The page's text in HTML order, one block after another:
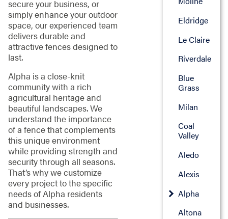
secure your business, or
simply enhance your outdoor
space, our experienced team
delivers durable and
attractive fences designed to
last.
Alpha is a close-knit
community with a rich
agricultural heritage and
beautiful landscapes. We
understand the importance
of a fence that complements
this unique environment
while providing strength and
security through all seasons.
That’s why we customize
every project to the specific
needs of Alpha residents
and businesses.
Eldridge
Le Claire
Riverdale
Blue
Grass
Milan
Coal
Valley
Aledo
Alexis
Alpha
Altona